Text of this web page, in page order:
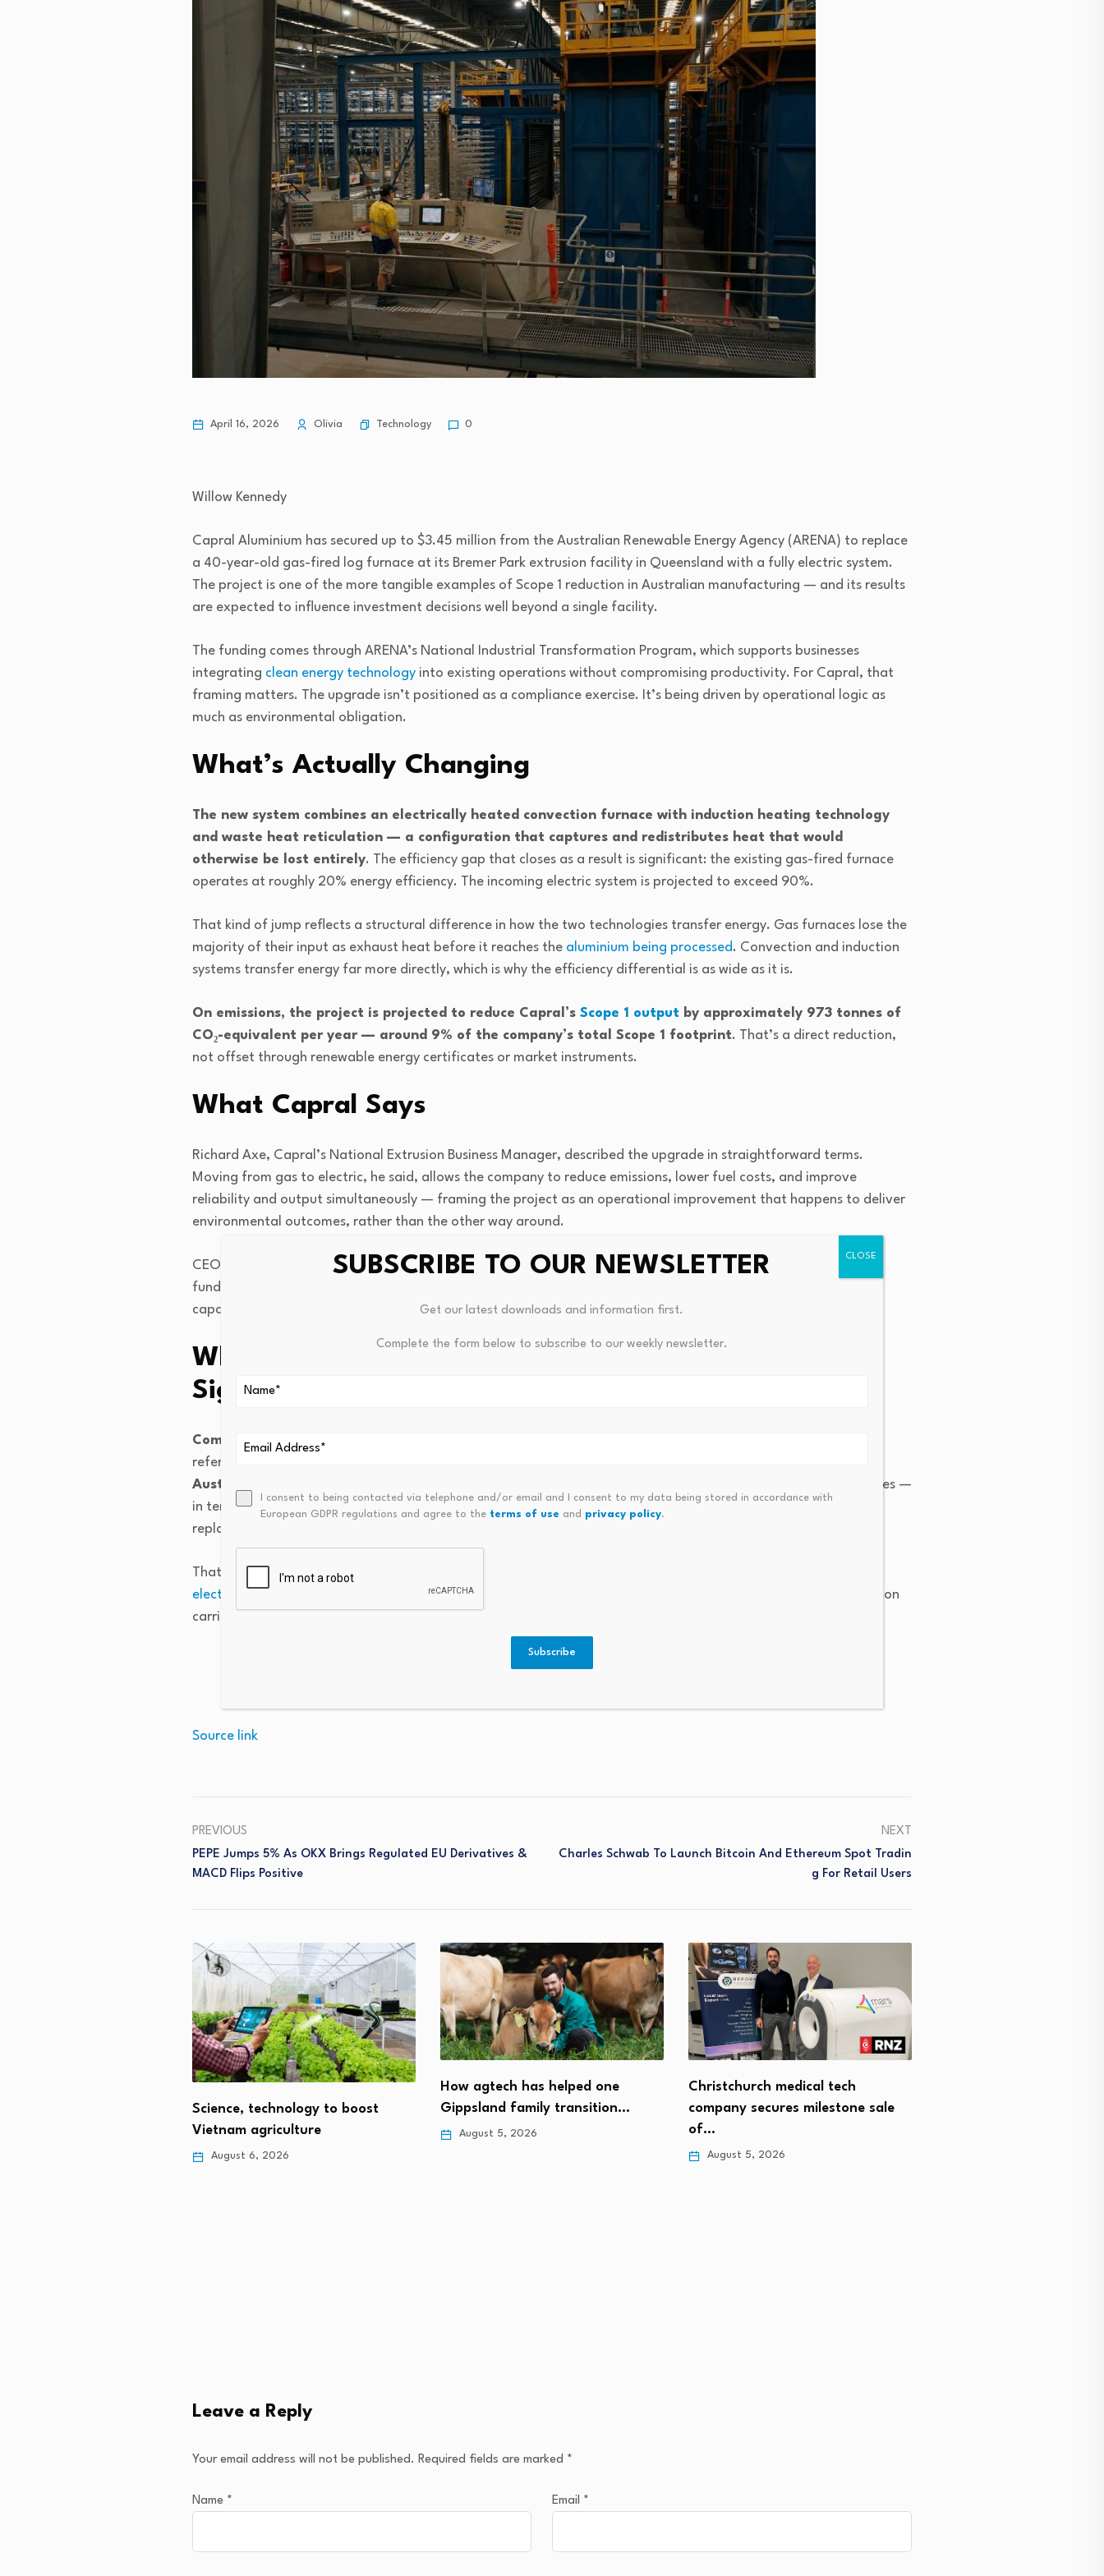
April 16, 2026 Olivia Technology 0
Willow Kennedy
Capral Aluminium has secured up to $3.45 million from the Australian Renewable Energy Agency (ARENA) to replace
a 40-year-old gas-fired log furnace at its Bremer Park extrusion facility in Queensland with a fully electric system.
The project is one of the more tangible examples of Scope 1 reduction in Australian manufacturing — and its results
are expected to influence investment decisions well beyond a single facility.
The funding comes through ARENA’s National Industrial Transformation Program, which supports businesses
integrating clean energy technology into existing operations without compromising productivity. For Capral, that
framing matters. The upgrade isn’t positioned as a compliance exercise. It’s being driven by operational logic as
much as environmental obligation.
What’s Actually Changing
The new system combines an electrically heated convection furnace with induction heating technology
and waste heat reticulation — a configuration that captures and redistributes heat that would
otherwise be lost entirely. The efficiency gap that closes as a result is significant: the existing gas-fired furnace
operates at roughly 20% energy efficiency. The incoming electric system is projected to exceed 90%.
That kind of jump reflects a structural difference in how the two technologies transfer energy. Gas furnaces lose the
majority of their input as exhaust heat before it reaches the aluminium being processed. Convection and induction
systems transfer energy far more directly, which is why the efficiency differential is as wide as it is.
On emissions, the project is projected to reduce Capral’s Scope 1 output by approximately 973 tonnes of
CO₂-equivalent per year — around 9% of the company’s total Scope 1 footprint. That’s a direct reduction,
not offset through renewable energy certificates or market instruments.
What Capral Says
Richard Axe, Capral’s National Extrusion Business Manager, described the upgrade in straightforward terms.
Moving from gas to electric, he said, allows the company to reduce emissions, lower fuel costs, and improve
reliability and output simultaneously — framing the project as an operational improvement that happens to deliver
environmental outcomes, rather than the other way around.
CEO Tony Dragicevich pointed to ARENA’s role in making the project viable at this scale, noting that external
funding support is what enables investment in new technology while maintaining competitive manufacturing
capability.
Why the Bremer Park Project Carries Broader
Significance
Commissioning is scheduled for early 2027
reference point for future decisions across its national network.
Australian facilities are approaching end-of-life over the coming decade
. What Bremer Park demonstrates —
in terms of performance, integration complexity, and cost outcomes — will directly shape whether those
replacements go electric or default to like-for-like gas.
That makes the documentation of this project as important as the project itself.
electrification
remains underrepresented in Australian manufacturing, and a well-recorded commercial installation
carries weight that feasibility studies don’t.
Source link
PREVIOUS
PEPE Jumps 5% As OKX Brings Regulated EU Derivatives &
MACD Flips Positive
NEXT
Charles Schwab To Launch Bitcoin And Ethereum Spot Tradin
G For Retail Users
Science, technology to boost
Vietnam agriculture
August 6, 2026
How agtech has helped one
Gippsland family transition…
August 5, 2026
Christchurch medical tech
company secures milestone sale
of…
August 5, 2026
Leave a Reply
Your email address will not be published. Required fields are marked *
Name * Email *
SUBSCRIBE TO OUR NEWSLETTER
Get our latest downloads and information first.
Complete the form below to subscribe to our weekly newsletter.
I consent to being contacted via telephone and/or email and I consent to my data being stored in accordance with
European GDPR regulations and agree to the terms of use and privacy policy.
Subscribe